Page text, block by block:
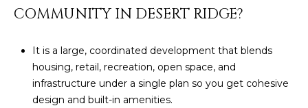
COMMUNITY IN DESERT RIDGE?
It is a large, coordinated development that blends
housing, retail, recreation, open space, and
infrastructure under a single plan so you get cohesive
design and built-in amenities.